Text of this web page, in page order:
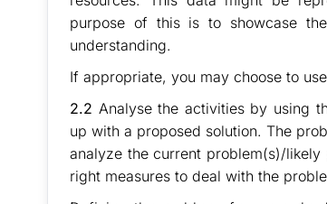
purpose of this is to showcase
understanding.
If appropriate, you may choose to
2.2 Analyse the activities by using
up with a proposed solution. The
analyze the current problem(s)/
right measures to deal with the